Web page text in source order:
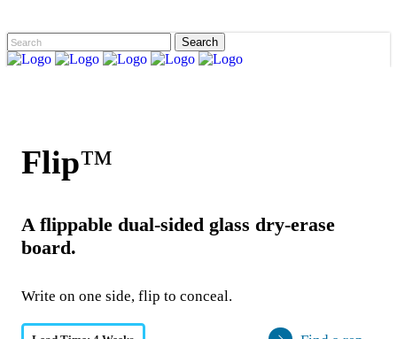
Flip™
A flippable dual-sided glass dry-erase
board.
Write on one side, flip to conceal.